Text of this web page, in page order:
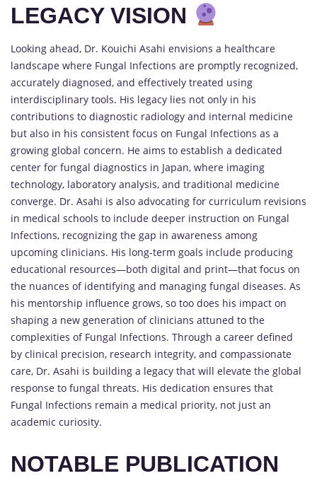
LEGACY VISION
Looking ahead, Dr. Kouichi Asahi envisions a healthcare
landscape where Fungal Infections are promptly recognized,
accurately diagnosed, and effectively treated using
interdisciplinary tools. His legacy lies not only in his
contributions to diagnostic radiology and internal medicine
but also in his consistent focus on Fungal Infections as a
growing global concern. He aims to establish a dedicated
center for fungal diagnostics in Japan, where imaging
technology, laboratory analysis, and traditional medicine
converge. Dr. Asahi is also advocating for curriculum revisions
in medical schools to include deeper instruction on Fungal
Infections, recognizing the gap in awareness among
upcoming clinicians. His long-term goals include producing
educational resources—both digital and print—that focus on
the nuances of identifying and managing fungal diseases. As
his mentorship influence grows, so too does his impact on
shaping a new generation of clinicians attuned to the
complexities of Fungal Infections. Through a career defined
by clinical precision, research integrity, and compassionate
care, Dr. Asahi is building a legacy that will elevate the global
response to fungal threats. His dedication ensures that
Fungal Infections remain a medical priority, not just an
academic curiosity.
NOTABLE PUBLICATION